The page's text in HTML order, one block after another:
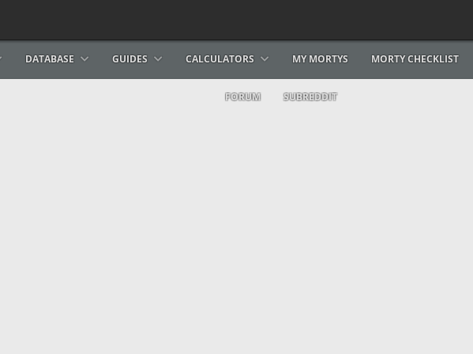
DATABASE GUIDES CALCULATORS MY MORTYS MORTY CHECKLIST
FORUM SUBREDDIT